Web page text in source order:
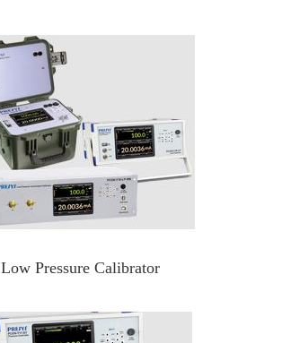
Low Pressure Calibrator